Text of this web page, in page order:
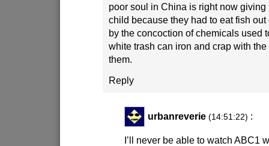
poor soul in China is right now giving
child because they had to eat fish
by the concoction of chemicals used
white trash can iron and crap with
them.
Reply
urbanreverie (14:51:22) :
I’ll never be able to watch ABC1